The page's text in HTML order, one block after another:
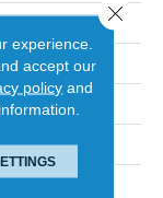
Tuftex
experience.
accept our
policy and
Close